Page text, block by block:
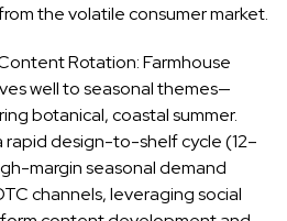
the volatile consumer market.
Rotation: Farmhouse
well to seasonal themes—
botanical, coastal summer.
rapid design-to-shelf cycle (12–
margin seasonal demand
channels, leveraging social